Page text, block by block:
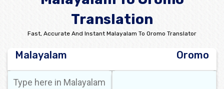
Translation
Fast, Accurate And Instant Malayalam To Oromo Translator
Malayalam Oromo